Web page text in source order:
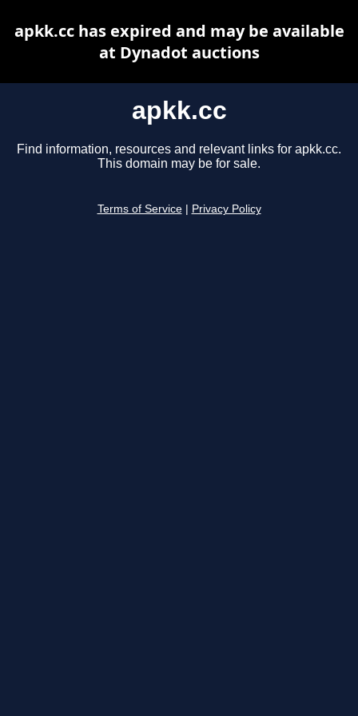
apkk.cc
Find information, resources and relevant links for apkk.cc.
This domain may be for sale.
Terms of Service Privacy Policy
apkk.cc has expired and may be available
at Dynadot auctions